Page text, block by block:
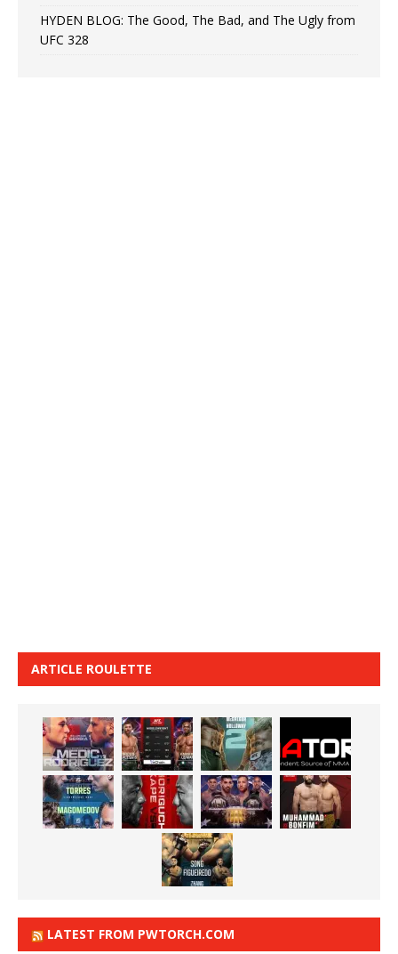
HYDEN BLOG: The Good, The Bad, and The Ugly from
UFC 328
ARTICLE ROULETTE
LATEST FROM PWTORCH.COM